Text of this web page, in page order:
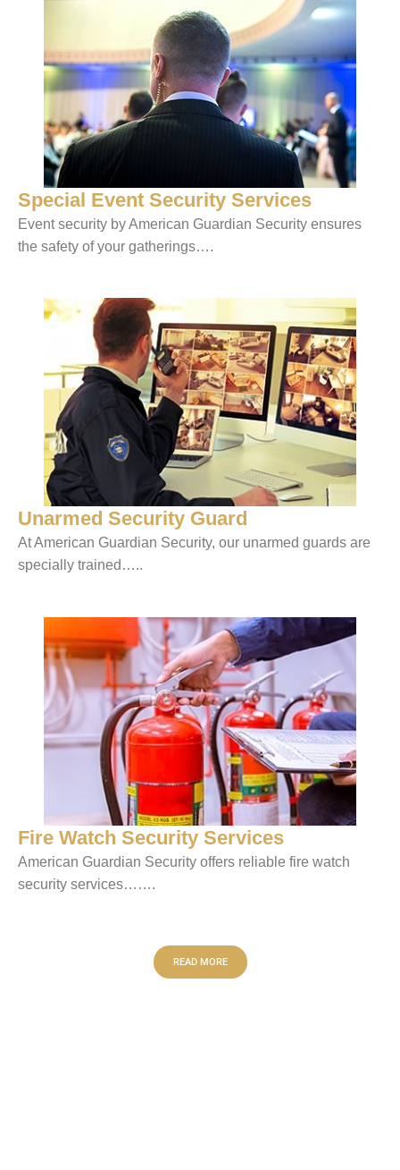
Special Event Security Services
Event security by American Guardian Security ensures
the safety of your gatherings….
Unarmed Security Guard
At American Guardian Security, our unarmed guards are
specially trained…..
Fire Watch Security Services
American Guardian Security offers reliable fire watch
security services…….
READ MORE